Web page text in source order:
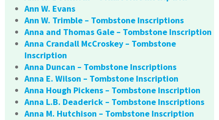
Ann W. Evans
Ann W. Trimble – Tombstone Inscriptions
Anna and Thomas Gale – Tombstone Inscription
Anna Crandall McCroskey – Tombstone
Inscription
Anna Duncan – Tombstone Inscriptions
Anna E. Wilson – Tombstone Inscription
Anna Hough Pickens – Tombstone Inscription
Anna L.B. Deaderick – Tombstone Inscriptions
Anna M. Hutchison – Tombstone Inscription